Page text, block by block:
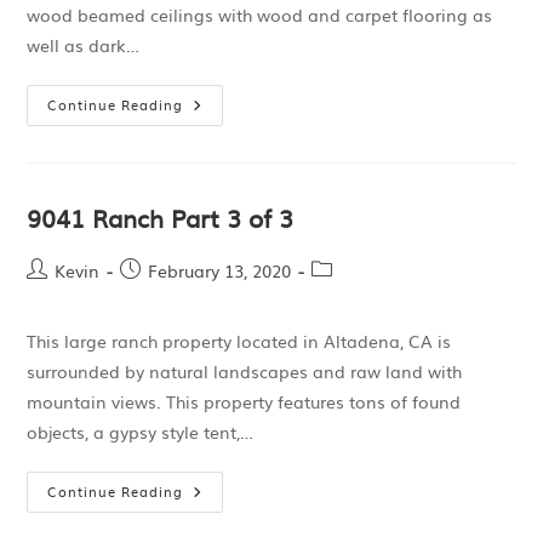
wood beamed ceilings with wood and carpet flooring as
well as dark…
Continue Reading
9041 Ranch Part 3 of 3
Kevin February 13, 2020
This large ranch property located in Altadena, CA is
surrounded by natural landscapes and raw land with
mountain views. This property features tons of found
objects, a gypsy style tent,…
Continue Reading